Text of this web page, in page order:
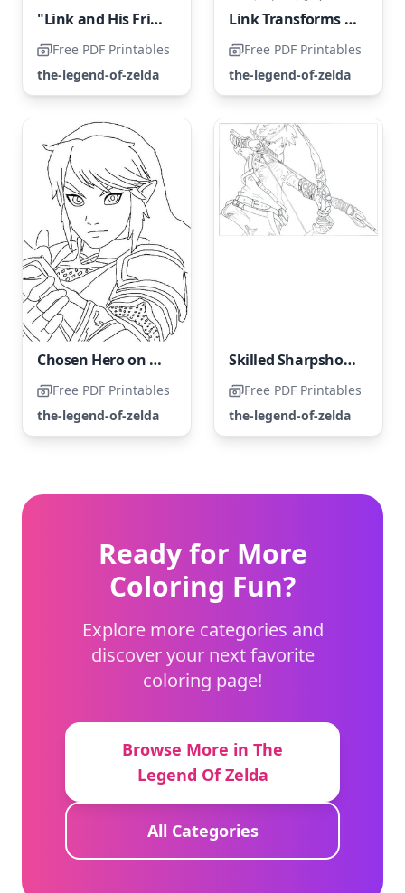
"Link and His Friend"
Free PDF Printables
the-legend-of-zelda
Link Transforms into a Legendary Hero
Free PDF Printables
the-legend-of-zelda
Chosen Hero on a Mission to Save Princess Zelda
Free PDF Printables
the-legend-of-zelda
Skilled Sharpshooter
Free PDF Printables
the-legend-of-zelda
Ready for More
Coloring Fun?
Explore more categories and
discover your next favorite
coloring page!
Browse More in The
Legend Of Zelda
All Categories